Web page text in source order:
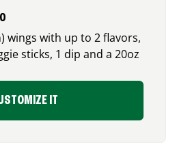
wings with up to 2 flavors,
sticks, 1 dip and a 20oz
IT